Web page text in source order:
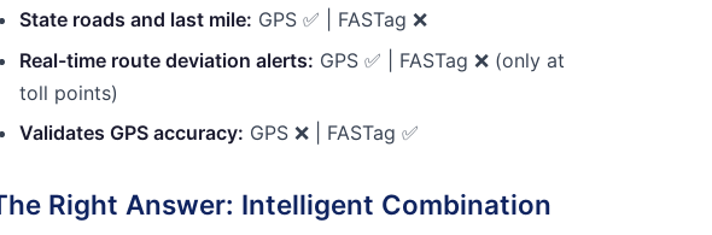
State roads and last mile: GPS ✅ | FASTag ❌
Real-time route deviation alerts: GPS ✅ | FASTag ❌ (only at
toll points)
Validates GPS accuracy: GPS ❌ | FASTag ✅
Right Answer: Intelligent Combination